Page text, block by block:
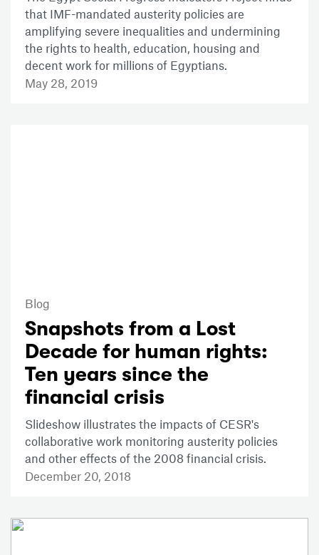
that IMF-mandated austerity policies are
amplifying severe inequalities and undermining
the rights to health, education, housing and
decent work for millions of Egyptians.
May 28, 2019
Blog
Snapshots from a Lost
Decade for human rights:
Ten years since the
financial crisis
Slideshow illustrates the impacts of CESR's
collaborative work monitoring austerity policies
and other effects of the 2008 financial crisis.
December 20, 2018